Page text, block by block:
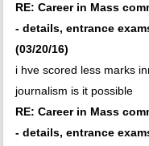
RE: Career in Mass
- details, entrance
(03/20/16)
i hve scored less marks
journalism is it possible
RE: Career in Mass
- details, entrance